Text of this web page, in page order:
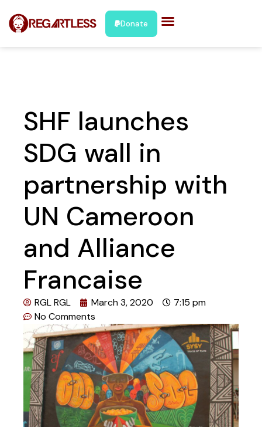
Donate
SHF launches
SDG wall in
partnership with
UN Cameroon
and Alliance
Francaise
RGL RGL March 3, 2020
7:15 pm
No Comments